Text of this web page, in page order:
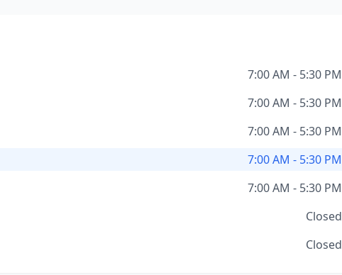
7:00 AM - 5:30 PM
7:00 AM - 5:30 PM
7:00 AM - 5:30 PM
7:00 AM - 5:30 PM
7:00 AM - 5:30 PM
Closed
Closed